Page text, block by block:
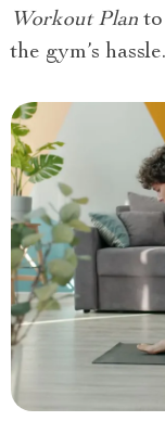
Workout Plan to
the gym’s hassle.